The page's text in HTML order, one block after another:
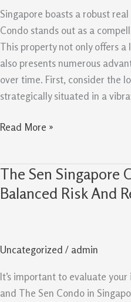
Singapore boasts a robust
Condo stands out as a
This property not only offers
also presents numerous
over time. First, consider the
strategically situated in a
A
Good
Buy
In
Singapore
Read More »
The Sen Singapore
Balanced Risk And
Uncategorized / admin
It’s important to evaluate
and The Sen Condo in
The
Sen
Balanced
Risk
And